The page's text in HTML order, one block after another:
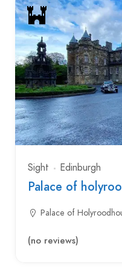
Sight Edinburgh
Palace of
Palace of
(no reviews)